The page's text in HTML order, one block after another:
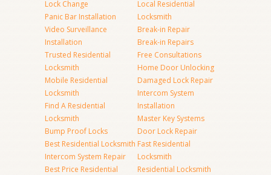
Lock Change
Panic Bar Installation
Video Surveillance
Installation
Trusted Residential
Locksmith
Mobile Residential
Locksmith
Find A Residential
Locksmith
Bump Proof Locks
Best Residential Locksmith
Intercom System Repair
Best Price Residential
Local Residential
Locksmith
Break-in Repair
Break-in Repairs
Free Consultations
Home Door Unlocking
Damaged Lock Repair
Intercom System
Installation
Master Key Systems
Door Lock Repair
Fast Residential
Locksmith
Residential Locksmith